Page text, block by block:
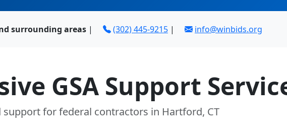
surrounding areas | (302) 445-9215 | info@winbids.org
GSA Support
support for federal contractors in Hartford, CT